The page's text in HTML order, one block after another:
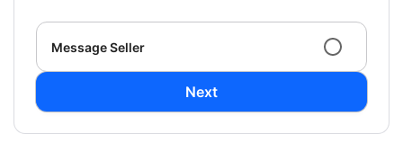
Message Seller
Next